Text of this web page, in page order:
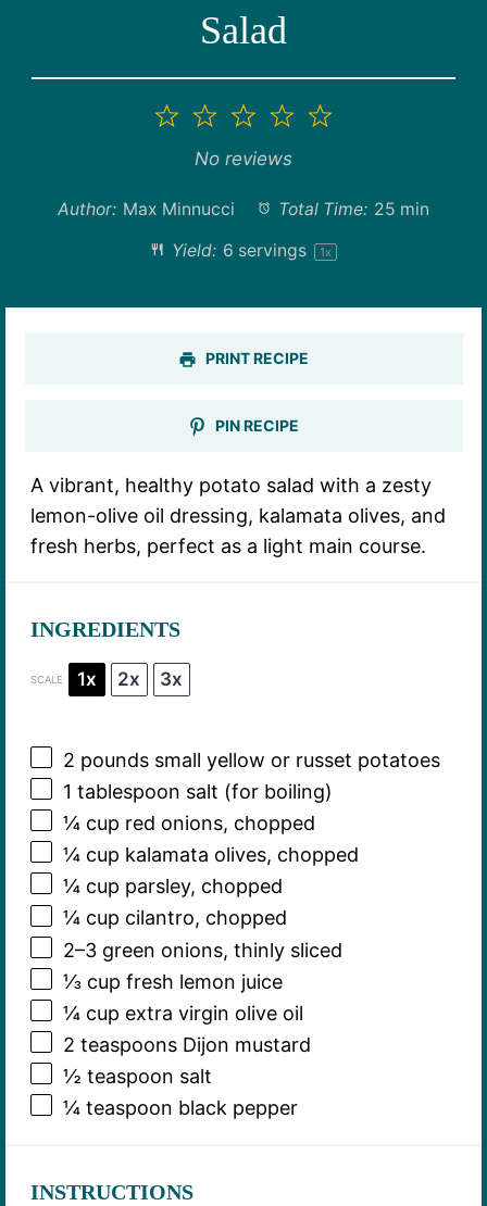
Salad
5
4
3
Stars
2
Stars
1
Star
No reviews
Author: Max Minnucci Total Time: 25 min
Yield: 6 servings 1x
PRINT RECIPE
PIN RECIPE
A vibrant, healthy potato salad with a zesty
lemon-olive oil dressing, kalamata olives, and
fresh herbs, perfect as a light main course.
INGREDIENTS
SCALE 1x 2x 3x
2 pounds small yellow or russet potatoes
1 tablespoon salt (for boiling)
¼ cup red onions, chopped
¼ cup kalamata olives, chopped
¼ cup parsley, chopped
¼ cup cilantro, chopped
2–3green onions, thinly sliced
⅓ cup fresh lemon juice
¼ cup extra virgin olive oil
2 teaspoonsDijon mustard
½ teaspoon salt
¼ teaspoon black pepper
INSTRUCTIONS